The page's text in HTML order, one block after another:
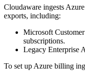
Cloudaware ingests
exports, including:
Microsoft
subscriptions.
Legacy Enterprise
To set up Azure billing